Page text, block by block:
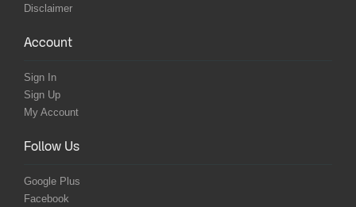
Disclaimer
Account
Sign In
Sign Up
My Account
Follow Us
Google Plus
Facebook